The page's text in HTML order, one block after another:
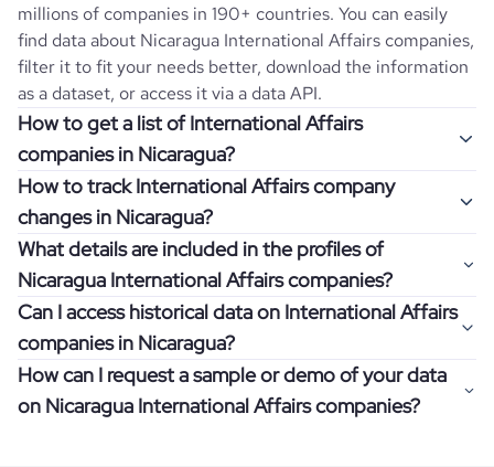
millions of companies in 190+ countries. You can easily
find data about Nicaragua International Affairs companies,
filter it to fit your needs better, download the information
as a dataset, or access it via a data API.
How to get a list of International Affairs
companies in Nicaragua?
Once you log in to the self-service platform, choose the
type of companies you want to review by picking the
"Company" and "Country" filters. Review the data sample
returned and download up to 200 company profiles for
free to check how well the data fits your goal.
If you have an even more specific question in mind, such
as how I can find all companies of a specific category
residing within my state, you can easily add more filters to
How to track International Affairs company
changes in Nicaragua?
Get notifications about changes in employee headcount,
funding, revenue, and other features by setting up
Coresignal's webhooks. Webhooks are automated
messages that notify you about data changes in a
company of interest, such as a potential client or a
competitor.
What details are included in the profiles of
Nicaragua International Affairs companies?
Company profiles contain more than 500 different data
points. Generally, the data is sorted into six categories:
company overview, workforce trends, growth insights,
product summary, online presence, and financial
Can I access historical data on International Affairs
companies in Nicaragua?
You can access years of historical data on International
Affairscompanies in Nicaragua, which enables you to use
How can I request a sample or demo of your data
on Nicaragua International Affairs companies?